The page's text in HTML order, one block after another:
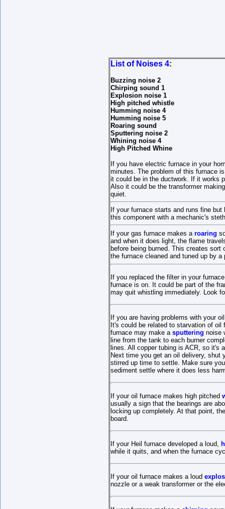
List of Noises 4:
Buzzing noise 2
Chirping sound 1
Explosion noise 1
High pitched whistle
Humming noise 4
Humming noise 5
Roaring sound
Sputtering noise 2
Whining noise 4
High Pitched Whine
If you have electric furnace in your
minutes. The problem of this furnace
it could be in the ductwork. If it works
Also it could be the transformer
quiet.
If your furnace starts and runs fine
this component with a mechanic's
If your gas furnace makes a roaring
and when it does light, the flame
before being burned. This creates
the furnace cleaned and tuned up by
If you replaced the filter in your
furnace is on. It could be part of the
may quit whistling immediately. Look
If you are having problems with your
It's could be related to starvation of
furnace may make a sputtering noise
line from the tank to each burner
lines. All copper tubing is ACR, so it's
Next time you get an oil delivery,
stirred up time to settle. Make sure
sediment settle where it does less
If your oil furnace makes high pitched
usually a sign that the bearings are
locking up completely. At that point,
board.
If your Heil furnace developed a loud,
while it quits, and when the furnace
If your oil furnace makes a loud
nozzle or a weak transformer or the